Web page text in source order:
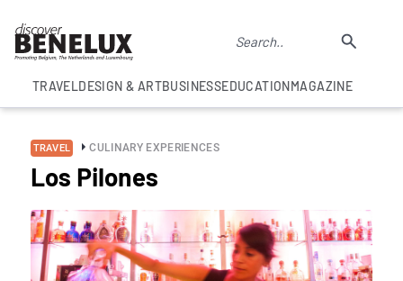
TRAVELDESIGN & ARTBUSINESSEDUCATIONMAGAZINE
TRAVEL CULINARY EXPERIENCES
Los Pilones